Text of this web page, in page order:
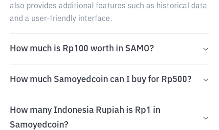
also provides additional features such as historical data
and a user-friendly interface.
How much is Rp100 worth in SAMO?
How much Samoyedcoin can I buy for Rp500?
How many Indonesia Rupiah is Rp1 in
Samoyedcoin?